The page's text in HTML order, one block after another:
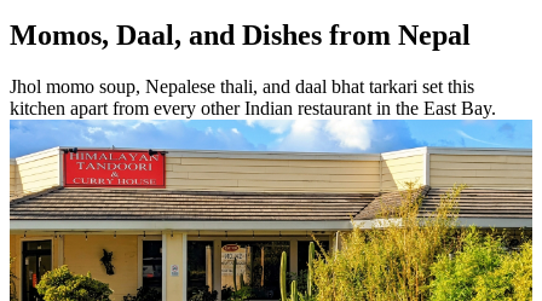
Momos, Daal, and Dishes from Nepal
Jhol momo soup, Nepalese thali, and daal bhat tarkari set this
kitchen apart from every other Indian restaurant in the East Bay.